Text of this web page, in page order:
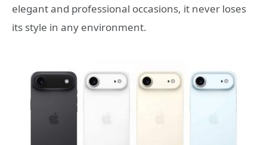
elegant and professional occasions, it never loses
its style in any environment.